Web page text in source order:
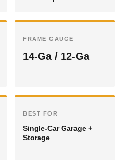
FRAME GAUGE
14-Ga / 12-Ga
BEST FOR
Single-Car Garage +
Storage